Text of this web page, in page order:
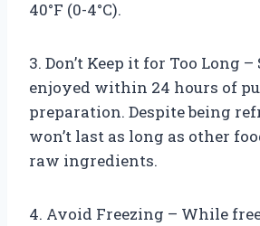
40°F (0-4°C).
3. Don’t Keep it for Too Long
enjoyed within 24 hours of
preparation. Despite being
won’t last as long as other
raw ingredients.
4. Avoid Freezing – While